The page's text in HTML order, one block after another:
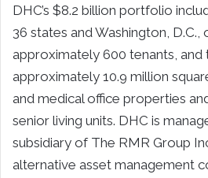
DHC’s $8.2 billion portfolio
36 states and Washington, D.C.,
approximately 600 tenants, and
approximately 10.9 million
and medical office properties
senior living units. DHC is
subsidiary of The RMR Group
alternative asset management